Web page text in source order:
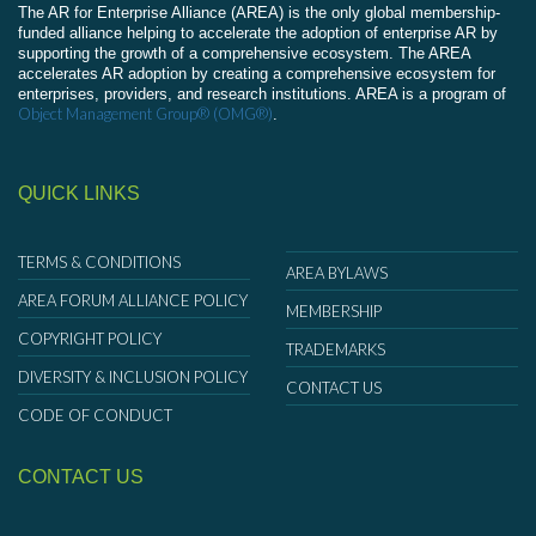
The AR for Enterprise Alliance (AREA) is the only global membership-
funded alliance helping to accelerate the adoption of enterprise AR by
supporting the growth of a comprehensive ecosystem. The AREA
accelerates AR adoption by creating a comprehensive ecosystem for
enterprises, providers, and research institutions. AREA is a program of
Object Management Group® (OMG®).
QUICK LINKS
TERMS & CONDITIONS
AREA FORUM ALLIANCE POLICY
COPYRIGHT POLICY
DIVERSITY & INCLUSION POLICY
CODE OF CONDUCT
AREA BYLAWS
MEMBERSHIP
TRADEMARKS
CONTACT US
CONTACT US